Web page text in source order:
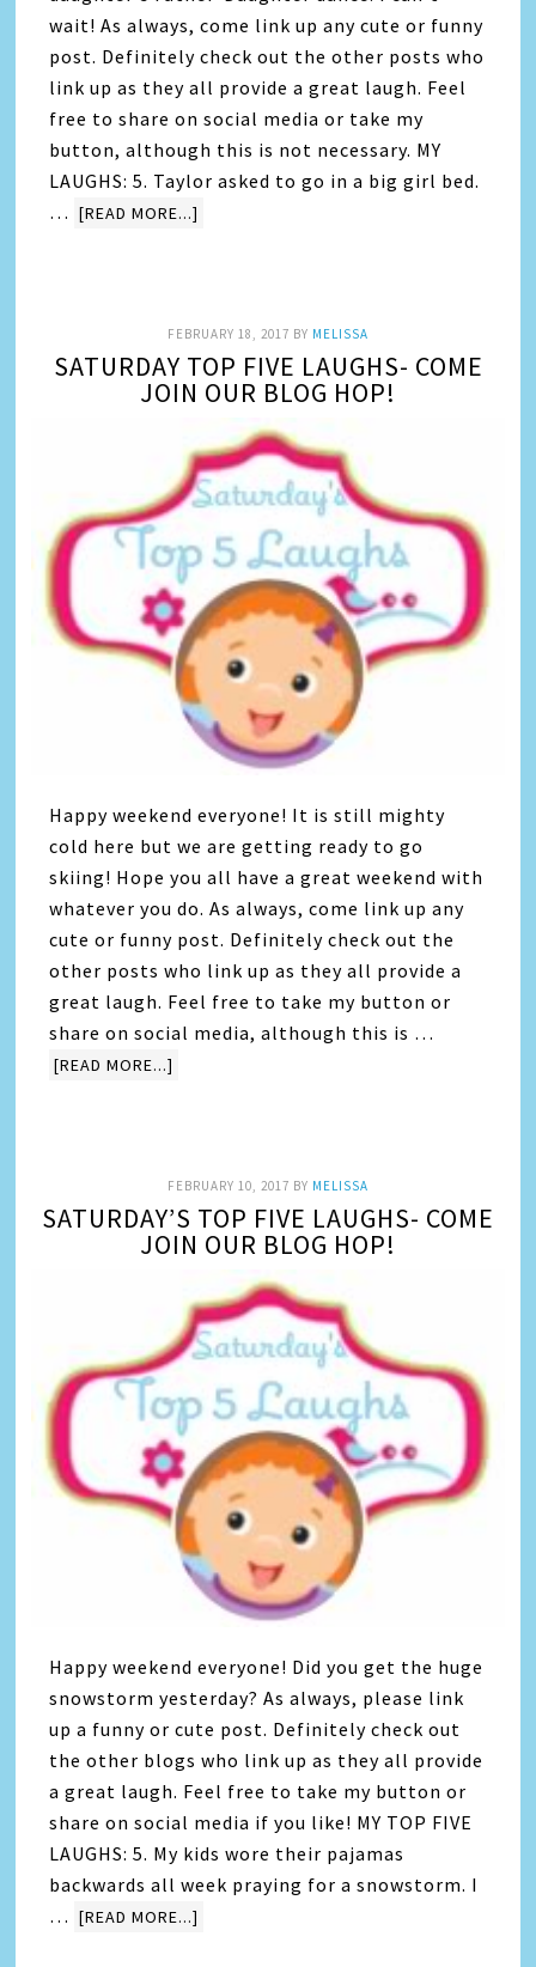
wait! As always, come link up any cute or funny
post. Definitely check out the other posts who
link up as they all provide a great laugh. Feel
free to share on social media or take my
button, although this is not necessary. MY
LAUGHS: 5. Taylor asked to go in a big girl bed.
… [READ MORE...]
FEBRUARY 18, 2017 BY MELISSA
SATURDAY TOP FIVE LAUGHS- COME
JOIN OUR BLOG HOP!
Happy weekend everyone! It is still mighty
cold here but we are getting ready to go
skiing! Hope you all have a great weekend with
whatever you do. As always, come link up any
cute or funny post. Definitely check out the
other posts who link up as they all provide a
great laugh. Feel free to take my button or
share on social media, although this is …
[READ MORE...]
FEBRUARY 10, 2017 BY MELISSA
SATURDAY’S TOP FIVE LAUGHS- COME
JOIN OUR BLOG HOP!
Happy weekend everyone! Did you get the huge
snowstorm yesterday? As always, please link
up a funny or cute post. Definitely check out
the other blogs who link up as they all provide
a great laugh. Feel free to take my button or
share on social media if you like! MY TOP FIVE
LAUGHS: 5. My kids wore their pajamas
backwards all week praying for a snowstorm. I
… [READ MORE...]